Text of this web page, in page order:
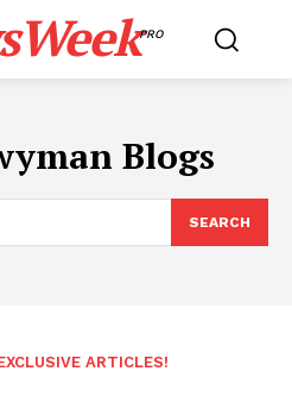
PRO
Blogs
SEARCH
ARTICLES!